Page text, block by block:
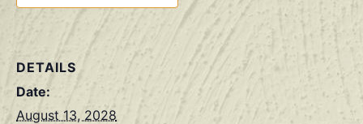
DETAILS
Date:
August 13, 2028